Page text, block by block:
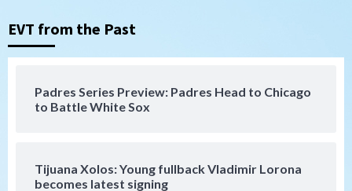
EVT from the Past
Padres Series Preview: Padres Head to Chicago
to Battle White Sox
Tijuana Xolos: Young fullback Vladimir Lorona
becomes latest signing
3
rehab starts at Lake Elsinore Storm
Padres Down on the Farm: August 4
(Musgrove, PIvetta rehab in LE/Alvarez
San Diego Padres
Manny Machado and Padres rebound in 9–